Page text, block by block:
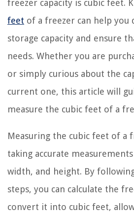
freezer capacity is cubic feet.
feet of a freezer can help
storage capacity and ensure
needs. Whether you are
or simply curious about the
current one, this article will
measure the cubic feet of a
Measuring the cubic feet of a
taking accurate
width, and height. By
steps, you can calculate the
convert it into cubic feet,